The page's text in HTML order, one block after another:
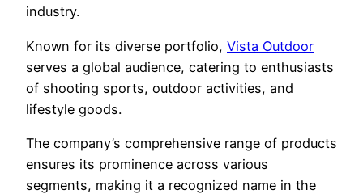
industry.
Known for its diverse portfolio, Vista Outdoor
serves a global audience, catering to enthusiasts
of shooting sports, outdoor activities, and
lifestyle goods.
The company’s comprehensive range of products
ensures its prominence across various
segments, making it a recognized name in the